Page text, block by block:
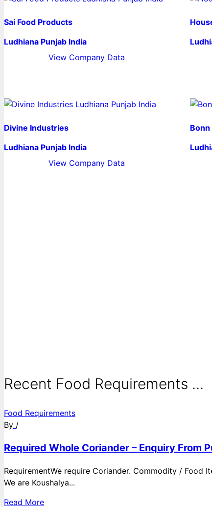
Sai Food Products
Ludhiana Punjab India
View Company Data
Divine Industries
Ludhiana Punjab India
View Company Data
Recent Food Requirements ...
Food Requirements
By /
Required Whole Coriander – Enquiry From
RequirementWe require Coriander. Commodity / Food
We are Koushalya...
Read More